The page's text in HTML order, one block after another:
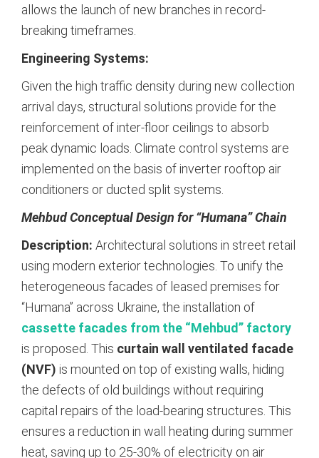
allows the launch of new branches in record-
breaking timeframes.
Engineering Systems:
Given the high traffic density during new collection
arrival days, structural solutions provide for the
reinforcement of inter-floor ceilings to absorb
peak dynamic loads. Climate control systems are
implemented on the basis of inverter rooftop air
conditioners or ducted split systems.
Mehbud Conceptual Design for “Humana” Chain
Description: Architectural solutions in street retail
using modern exterior technologies. To unify the
heterogeneous facades of leased premises for
“Humana” across Ukraine, the installation of
cassette facades from the “Mehbud” factory
is proposed. This curtain wall ventilated facade
(NVF) is mounted on top of existing walls, hiding
the defects of old buildings without requiring
capital repairs of the load-bearing structures. This
ensures a reduction in wall heating during summer
heat, saving up to 25-30% of electricity on air